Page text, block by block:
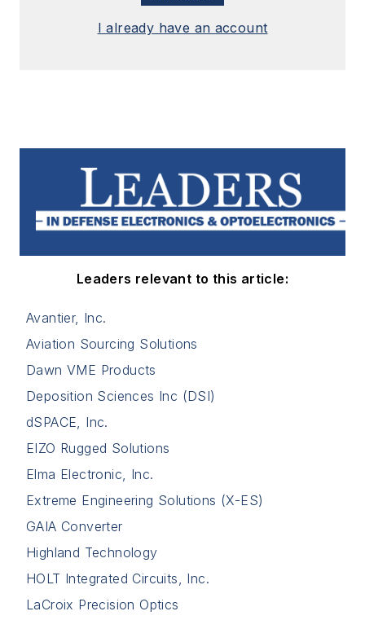
I already have an account
Leaders relevant to this article:
Avantier, Inc.
Aviation Sourcing Solutions
Dawn VME Products
Deposition Sciences Inc (DSI)
dSPACE, Inc.
EIZO Rugged Solutions
Elma Electronic, Inc.
Extreme Engineering Solutions (X-ES)
GAIA Converter
Highland Technology
HOLT Integrated Circuits, Inc.
LaCroix Precision Optics